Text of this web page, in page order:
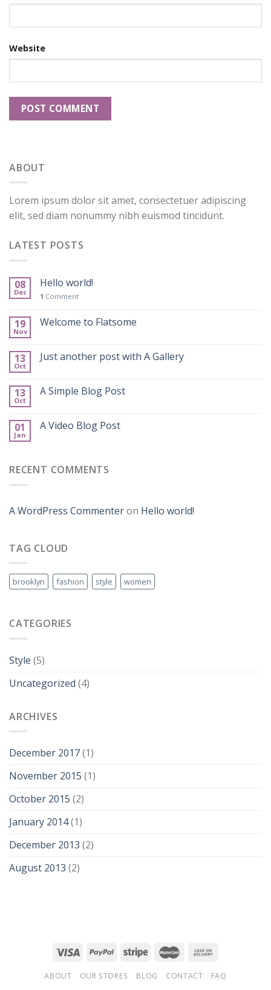
Website
ABOUT
Lorem ipsum dolor sit amet, consectetuer adipiscing
elit, sed diam nonummy nibh euismod tincidunt.
LATEST POSTS
08
Dec
Hello world!
1 Comment
19
Nov
Welcome to Flatsome
13
Oct
Just another post with A Gallery
13
Oct
A Simple Blog Post
01
Jan
A Video Blog Post
RECENT COMMENTS
A WordPress Commenteron Hello world!
TAG CLOUD
brooklyn fashion style women
CATEGORIES
Style (5)
Uncategorized (4)
ARCHIVES
December 2017(1)
November 2015 (1)
October 2015 (2)
January 2014(1)
December 2013 (2)
August 2013 (2)
ABOUT OUR STORES BLOG CONTACT FAQ